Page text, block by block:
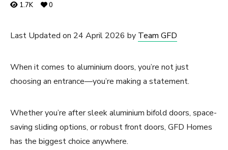
1.7K 0
Last Updated on 24 April 2026 by Team GFD
When it comes to aluminium doors, you’re not just
choosing an entrance—you’re making a statement.
Whether you’re after sleek aluminium bifold doors, space-
saving sliding options, or robust front doors, GFD Homes
has the biggest choice anywhere.